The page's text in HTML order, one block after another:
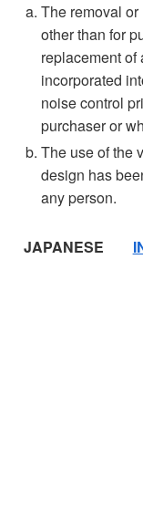
The removal
other than for
replacement of
incorporated
noise control
purchaser or
The use of the
design has
any person.
JAPANESE